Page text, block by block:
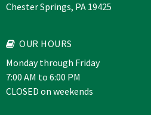
Chester Springs, PA 19425
OUR HOURS
Monday through Friday
7:00 AM to 6:00 PM
CLOSED on weekends